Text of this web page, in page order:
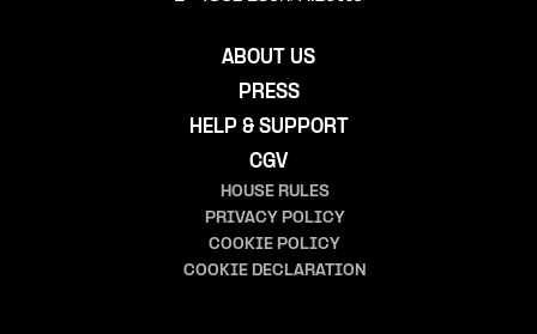
ABOUT US
PRESS
HELP & SUPPORT
CGV
HOUSE RULES
PRIVACY POLICY
COOKIE POLICY
COOKIE DECLARATION